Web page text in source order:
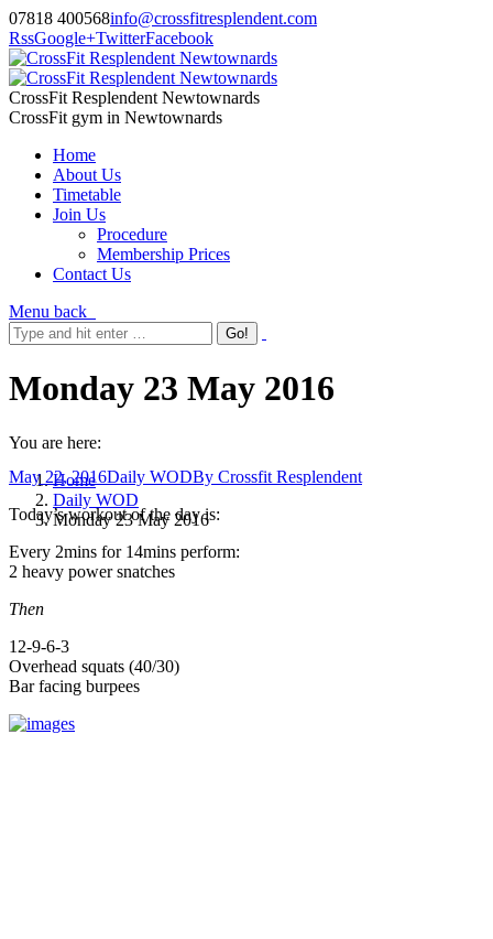
07818 400568info@crossfitresplendent.com
RssGoogle+TwitterFacebook
CrossFit Resplendent Newtownards
CrossFit gym in Newtownards
Home
About Us
Timetable
Join Us
Procedure
Membership Prices
Contact Us
Menu back
Monday 23 May 2016
You are here:
Home
Daily WOD
Monday 23 May 2016
May 22, 2016Daily WODBy Crossfit Resplendent
Today’s workout of the day is:
Every 2mins for 14mins perform:
2 heavy power snatches
Then
12-9-6-3
Overhead squats (40/30)
Bar facing burpees